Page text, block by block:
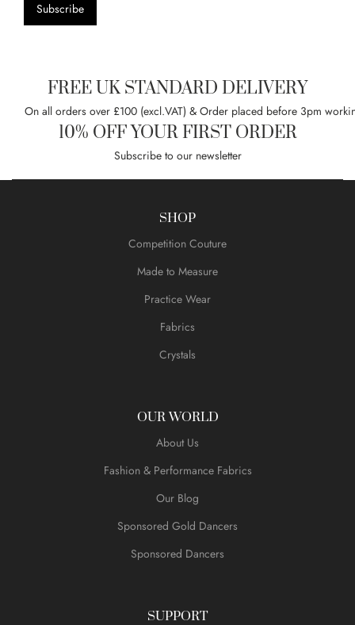
Subscribe
FREE UK STANDARD DELIVERY
On all orders over £100 (excl.VAT) & Order placed before 3pm
10% OFF YOUR FIRST ORDER
Subscribe to our newsletter
SHOP
Competition Couture
Made to Measure
Practice Wear
Fabrics
Crystals
OUR WORLD
About Us
Fashion & Performance Fabrics
Our Blog
Sponsored Gold Dancers
Sponsored Dancers
SUPPORT